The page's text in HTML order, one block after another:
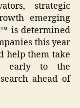
strategic
emerging
is determined
this year
help them take
early to the
ahead of